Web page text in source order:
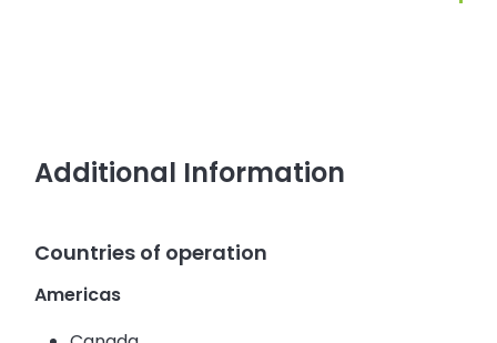
Additional Information
Countries of operation
Americas